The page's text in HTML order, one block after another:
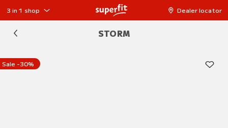
3 in 1 shop Dealer locator
STORM
Sale -30%